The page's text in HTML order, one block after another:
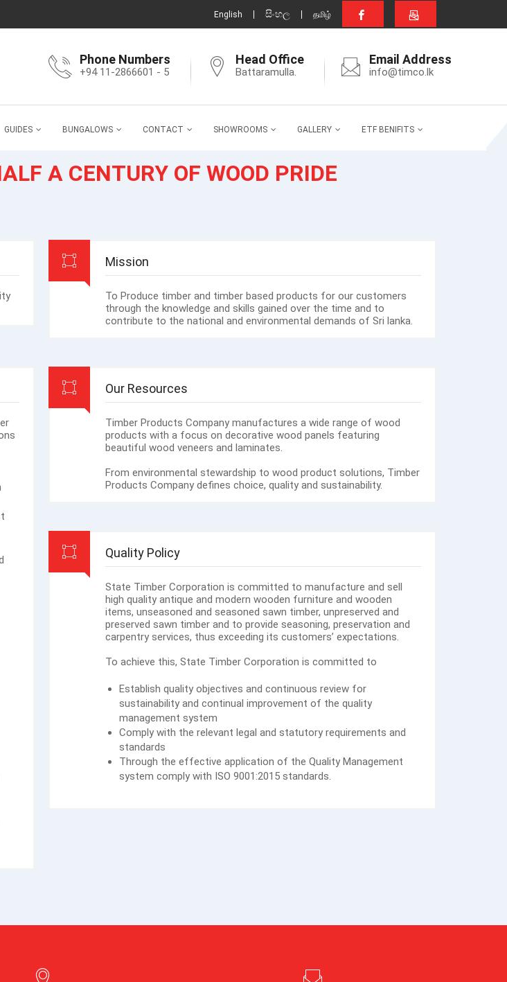
English සිංහල தமிழ்
Phone Numbers
+94 11-2866601 - 5
Head Office
Battaramulla.
Email Address
info@timco.lk
GUIDES BUNGALOWS CONTACT SHOWROOMS GALLERY ETF BENIFITS
A CENTURY OF WOOD PRIDE
Mission
To Produce timber and timber based products for our customers
through the knowledge and skills gained over the time and to
contribute to the national and environmental demands of Sri lanka.
Our Resources
Timber Products Company manufactures a wide range of wood
products with a focus on decorative wood panels featuring
beautiful wood veneers and laminates.
From environmental stewardship to wood product solutions, Timber
Products Company defines choice, quality and sustainability.
Quality Policy
State Timber Corporation is committed to manufacture and sell
high quality antique and modern wooden furniture and wooden
items, unseasoned and seasoned sawn timber, unpreserved and
preserved sawn timber and to provide seasoning, preservation and
carpentry services, thus exceeding its customers’ expectations.
To achieve this, State Timber Corporation is committed to
Establish quality objectives and continuous review for
sustainability and continual improvement of the quality
management system
Comply with the relevant legal and statutory requirements and
standards
Through the effective application of the Quality Management
system comply with ISO 9001:2015 standards.